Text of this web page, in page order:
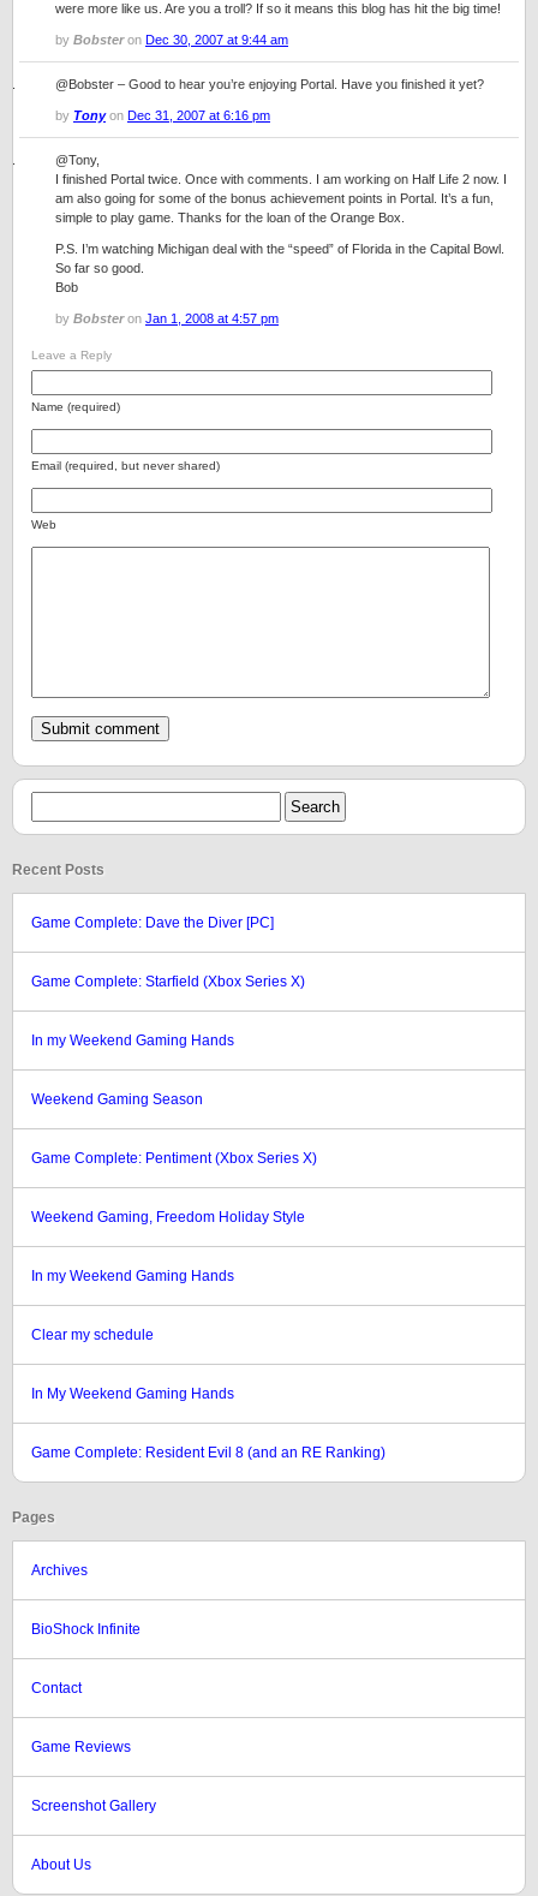
were more like us. Are you a troll? If so it means this blog has hit the big time!
by Bobsteron Dec 30, 2007 at 9:44 am
@Bobster – Good to hear you’re enjoying Portal. Have you finished it yet?
by Tonyon Dec 31, 2007 at 6:16 pm
@Tony,
I finished Portal twice. Once with comments. I am working on Half Life 2 now. I
am also going for some of the bonus achievement points in Portal. It’s a fun,
simple to play game. Thanks for the loan of the Orange Box.
P.S. I’m watching Michigan deal with the “speed” of Florida in the Capital Bowl.
So far so good.
Bob
by Bobsteron Jan 1, 2008 at 4:57 pm
Leave a Reply
Name (required)
Email (required, but never shared)
Web
Recent Posts
Game Complete: Dave the Diver [PC]
Game Complete: Starfield (Xbox Series X)
In my Weekend Gaming Hands
Weekend Gaming Season
Game Complete: Pentiment (Xbox Series X)
Weekend Gaming, Freedom Holiday Style
In my Weekend Gaming Hands
Clear my schedule
In My Weekend Gaming Hands
Game Complete: Resident Evil 8 (and an RE Ranking)
Pages
Archives
BioShock Infinite
Contact
Game Reviews
Screenshot Gallery
About Us